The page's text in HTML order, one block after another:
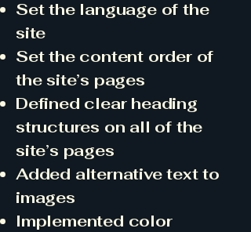
Set the language of the
site
Set the content order of
the site’s pages
Defined clear heading
structures on all of the
site’s pages
Added alternative text to
images
Implemented color